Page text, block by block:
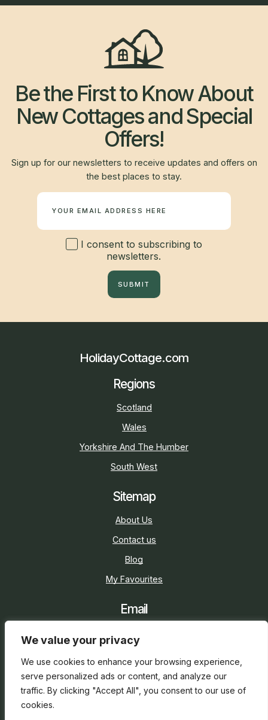
We value your privacy
We use cookies to enhance your browsing experience,
serve personalized ads or content, and analyze our
traffic. By clicking "Accept All", you consent to our use of
cookies.
Be the First to Know About
New Cottages and Special
Offers!
Sign up for our newsletters to receive updates and offers on
the best places to stay.
I consent to subscribing to
newsletters.
SUBMIT
HolidayCottage.com
Regions
Scotland
Wales
Yorkshire And The Humber
South West
Sitemap
About Us
Contact us
Blog
My Favourites
Email
Social